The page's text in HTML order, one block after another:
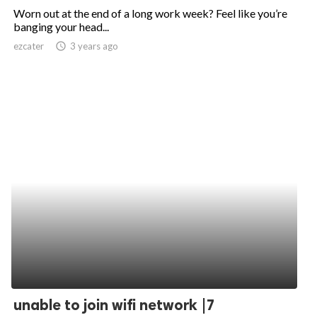
Worn out at the end of a long work week? Feel like you’re
banging your head...
ezcater access_time 3 years ago
unable to join wifi network |7